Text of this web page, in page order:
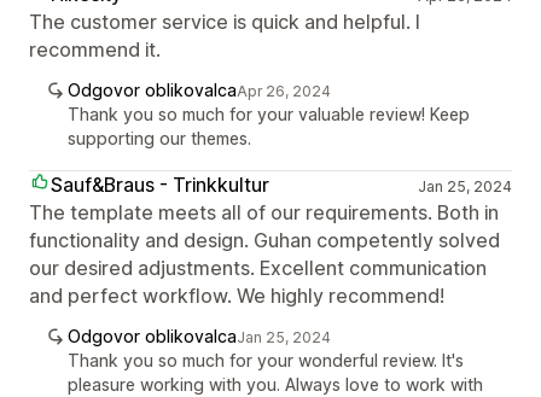
The customer service is quick and helpful. I
recommend it.
Odgovor oblikovalcaApr 26, 2024
Thank you so much for your valuable review! Keep
supporting our themes.
Sauf&Braus - Trinkkultur Jan 25, 2024
The template meets all of our requirements. Both in
functionality and design. Guhan competently solved
our desired adjustments. Excellent communication
and perfect workflow. We highly recommend!
Odgovor oblikovalcaJan 25, 2024
Thank you so much for your wonderful review. It's
pleasure working with you. Always love to work with